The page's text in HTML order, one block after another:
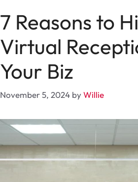
7 Reasons to
Virtual
Your Biz
November 5, 2024 byWillie